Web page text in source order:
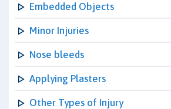
Embedded Objects
Minor Injuries
Nose bleeds
Applying Plasters
Other Types of Injury